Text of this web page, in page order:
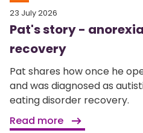
23 July 2026
Pat's story -
recovery
Pat shares how once he
and was diagnosed as
eating disorder recovery.
Read more